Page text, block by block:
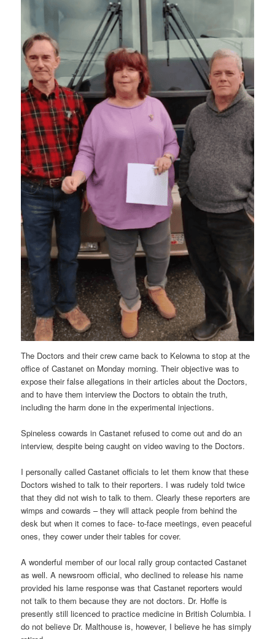
The Doctors and their crew came back to Kelowna to stop at the
office of Castanet on Monday morning. Their objective was to
expose their false allegations in their articles about the Doctors,
and to have them interview the Doctors to obtain the truth,
including the harm done in the experimental injections.
Spineless cowards in Castanet refused to come out and do an
interview, despite being caught on video waving to the Doctors.
I personally called Castanet officials to let them know that these
Doctors wished to talk to their reporters. I was rudely told twice
that they did not wish to talk to them. Clearly these reporters are
wimps and cowards – they will attack people from behind the
desk but when it comes to face- to-face meetings, even peaceful
ones, they cower under their tables for cover.
A wonderful member of our local rally group contacted Castanet
as well. A newsroom official, who declined to release his name
provided his lame response was that Castanet reporters would
not talk to them because they are not doctors. Dr. Hoffe is
presently still licenced to practice medicine in British Columbia. I
do not believe Dr. Malthouse is, however, I believe he has simply